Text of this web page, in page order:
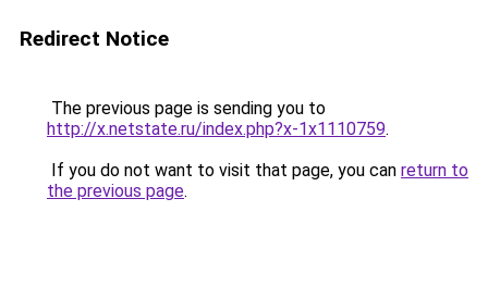
Redirect Notice
The previous page is sending you to
http://x.netstate.ru/index.php?x-1x1110759.
If you do not want to visit that page, you can return to
the previous page.